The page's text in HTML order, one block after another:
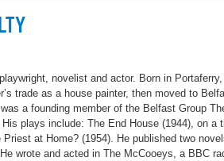
novelist and actor. Born in
trade as a house painter, then moved to
a founding member of the Belfast Group
plays include: The End House (1944), on a
Priest at Home? (1954). He published two
wrote and acted in The McCooeys, a BBC